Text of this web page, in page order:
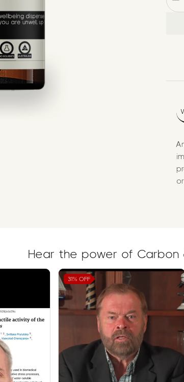
Hear the power of Carbon
31% OFF